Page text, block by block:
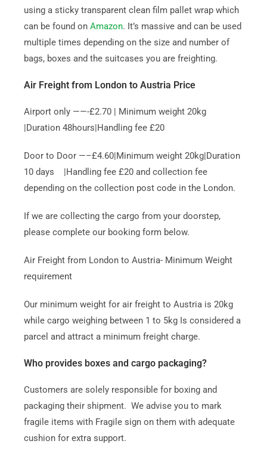
using a sticky transparent clean film pallet wrap which
can be found on Amazon. It’s massive and can be used
multiple times depending on the size and number of
bags, boxes and the suitcases you are freighting.
Air Freight from London to Austria Price
Airport only ——-£2.70 | Minimum weight 20kg
|Duration 48hours|Handling fee £20
Door to Door —–£4.60|Minimum weight 20kg|Duration
10 days |Handling fee £20 and collection fee
depending on the collection post code in the London.
If we are collecting the cargo from your doorstep,
please complete our booking form below.
Air Freight from London to Austria- Minimum Weight
requirement
Our minimum weight for air freight to Austria is 20kg
while cargo weighing between 1 to 5kg Is considered a
parcel and attract a minimum freight charge.
Who provides boxes and cargo packaging?
Customers are solely responsible for boxing and
packaging their shipment. We advise you to mark
fragile items with Fragile sign on them with adequate
cushion for extra support.